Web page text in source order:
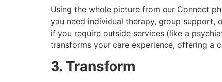
Using the whole picture from our Connect
you need individual therapy, group support,
if you require outside services (like a
transforms your care experience, offering a
3. Transform